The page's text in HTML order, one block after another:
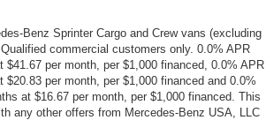
Benz Sprinter Cargo and Crew vans (excluding
commercial customers only. 0.0% APR
$41.67 per month, per $1,000 financed, 0.0% APR
$20.83 per month, per $1,000 financed and 0.0%
at $16.67 per month, per $1,000 financed. This
any other offers from Mercedes-Benz USA, LLC